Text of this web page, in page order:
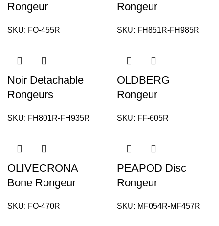
Rongeur
SKU: FO-455R
Rongeur
SKU: FH851R-FH985R
Noir Detachable
Rongeurs
SKU: FH801R-FH935R
OLDBERG
Rongeur
SKU: FF-605R
OLIVECRONA
Bone Rongeur
SKU: FO-470R
PEAPOD Disc
Rongeur
SKU: MF054R-MF457R